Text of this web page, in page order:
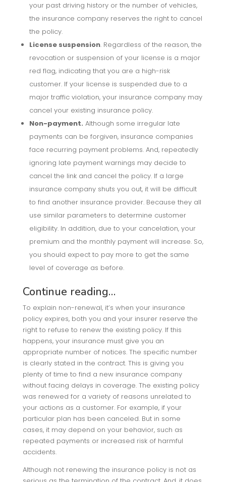
your past driving history or the number of vehicles,
the insurance company reserves the right to cancel
the policy.
License suspension. Regardless of the reason, the
revocation or suspension of your license is a major
red flag, indicating that you are a high-risk
customer. If your license is suspended due to a
major traffic violation, your insurance company may
cancel your existing insurance policy.
Non-payment. Although some irregular late
payments can be forgiven, insurance companies
face recurring payment problems. And, repeatedly
ignoring late payment warnings may decide to
cancel the link and cancel the policy. If a large
insurance company shuts you out, it will be difficult
to find another insurance provider. Because they all
use similar parameters to determine customer
eligibility. In addition, due to your cancelation, your
premium and the monthly payment will increase. So,
you should expect to pay more to get the same
level of coverage as before.
Continue reading…
To explain non-renewal, it’s when your insurance
policy expires, both you and your insurer reserve the
right to refuse to renew the existing policy. If this
happens, your insurance must give you an
appropriate number of notices. The specific number
is clearly stated in the contract. This is giving you
plenty of time to find a new insurance company
without facing delays in coverage. The existing policy
was renewed for a variety of reasons unrelated to
your actions as a customer. For example, if your
particular plan has been canceled. But in some
cases, it may depend on your behavior, such as
repeated payments or increased risk of harmful
accidents.
Although not renewing the insurance policy is not as